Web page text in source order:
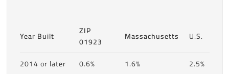
Year Built
ZIP
01923
Massachusetts U.S.
2014 or later 0.6% 1.6%
2.5%